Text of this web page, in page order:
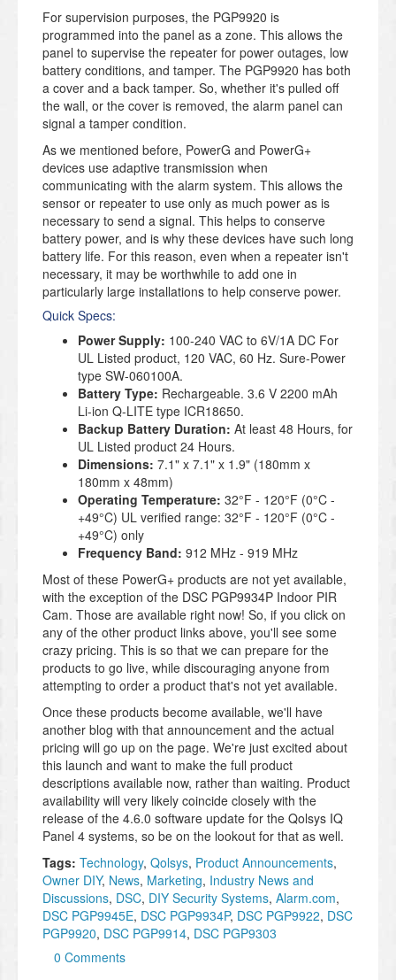
For supervision purposes, the PGP9920 is
programmed into the panel as a zone. This allows the
panel to supervise the repeater for power outages, low
battery conditions, and tamper. The PGP9920 has both
a cover and a back tamper. So, whether it's pulled off
the wall, or the cover is removed, the alarm panel can
signal a tamper condition.
As we mentioned before, PowerG and PowerG+
devices use adaptive transmission when
communicating with the alarm system. This allows the
sensor or repeater to use only as much power as is
necessary to send a signal. This helps to conserve
battery power, and is why these devices have such long
battery life. For this reason, even when a repeater isn't
necessary, it may be worthwhile to add one in
particularly large installations to help conserve power.
Quick Specs:
Power Supply: 100-240 VAC to 6V/1A DC For
UL Listed product, 120 VAC, 60 Hz. Sure-Power
type SW-060100A.
Battery Type: Rechargeable. 3.6 V 2200 mAh
Li-ion Q-LITE type ICR18650.
Backup Battery Duration: At least 48 Hours, for
UL Listed product 24 Hours.
Dimensions: 7.1" x 7.1" x 1.9" (180mm x
180mm x 48mm)
Operating Temperature: 32°F - 120°F (0°C -
+49°C) UL verified range: 32°F - 120°F (0°C -
+49°C) only
Frequency Band: 912 MHz - 919 MHz
Most of these PowerG+ products are not yet available,
with the exception of the DSC PGP9934P Indoor PIR
Cam. Those are available right now! So, if you click on
any of the other product links above, you'll see some
crazy pricing. This is so that we can prepare for the
products to go live, while discouraging anyone from
attempting to order a product that's not yet available.
Once these products become available, we'll have
another blog with that announcement and the actual
pricing will go up on the page. We're just excited about
this launch and want to make the full product
descriptions available now, rather than waiting. Product
availability will very likely coincide closely with the
release of the 4.6.0 software update for the Qolsys IQ
Panel 4 systems, so be on the lookout for that as well.
Tags: Technology, Qolsys, Product Announcements,
Owner DIY, News, Marketing, Industry News and
Discussions, DSC, DIY Security Systems, Alarm.com,
DSC PGP9945E, DSC PGP9934P, DSC PGP9922, DSC
PGP9920, DSC PGP9914, DSC PGP9303
0 Comments